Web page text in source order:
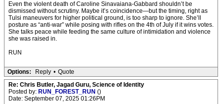
Even the violent death of Caroline Sinavaiana-Gabbard shouldn’t be
dismissed without scrutiny. Maybe it’s coincidence—but the timing, right as
Tulsi maneuvers for higher political ground, is too sharp to ignore. She’ll
posture as “anti-war” while posing with rifles on the 4th of July if it wins votes.
She talks peace while feeding the same culture of intimidation and violence
she was raised in.
RUN
Options: Reply • Quote
Re: Chris Butler, Jagad Guru, Science of Identity
Posted by: RUN_FOREST_RUN ()
Date: September 07, 2025 01:26PM